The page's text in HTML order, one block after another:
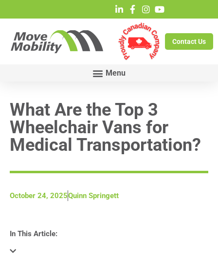
Contact Us
What Are the Top 3
Wheelchair Vans for
Medical Transportation?
October 24, 2025Quinn Springett
In This Article: